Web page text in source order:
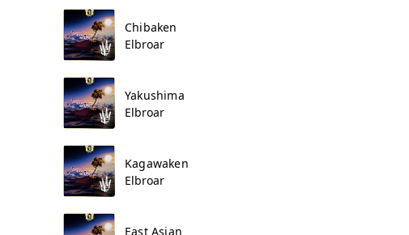
Chibaken
Elbroar
Yakushima
Elbroar
Kagawaken
Elbroar
East Asian